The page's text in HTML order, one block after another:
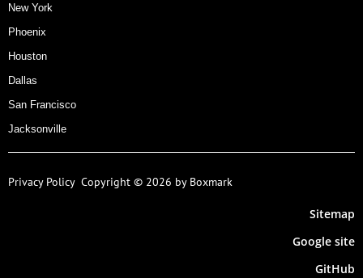
New York
Phoenix
Houston
Dallas
San Francisco
Jacksonville
Privacy Policy Copyright © 2026 by Boxmark
Sitemap
Google site
GitHub